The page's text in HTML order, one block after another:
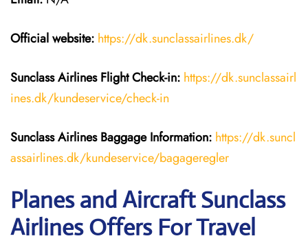
Official website: https://dk.sunclassairlines.dk/
Sunclass Airlines Flight Check-in: https://dk.sunclassairl
ines.dk/kundeservice/check-in
Sunclass Airlines Baggage Information: https://dk.suncl
assairlines.dk/kundeservice/bagageregler
Planes and Aircraft Sunclass
Airlines Offers For Travel